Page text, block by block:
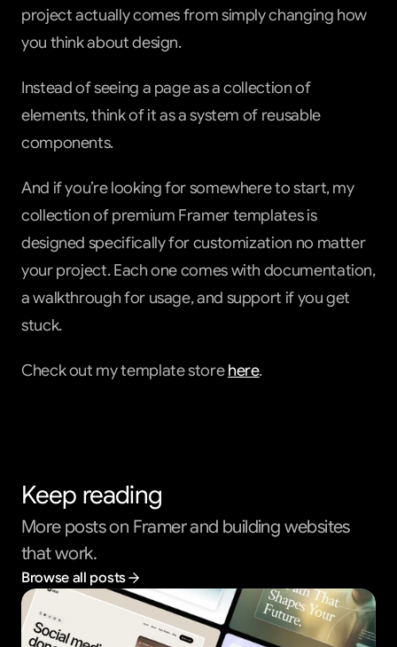
project actually comes from simply changing how
you think about design.
Instead of seeing a page as a collection of
elements, think of it as a system of reusable
components.
And if you’re looking for somewhere to start, my
collection of premium Framer templates is
designed specifically for customization no matter
your project. Each one comes with documentation,
a walkthrough for usage, and support if you get
stuck.
Check out my template store here.
Keep reading
More posts on Framer and building websites
that work.
Browse all posts